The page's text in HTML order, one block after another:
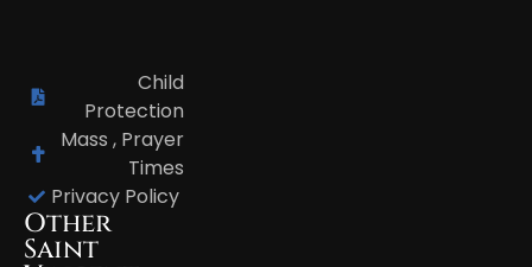
Child
Protection
Mass , Prayer
Times
Privacy Policy
Other
Saint